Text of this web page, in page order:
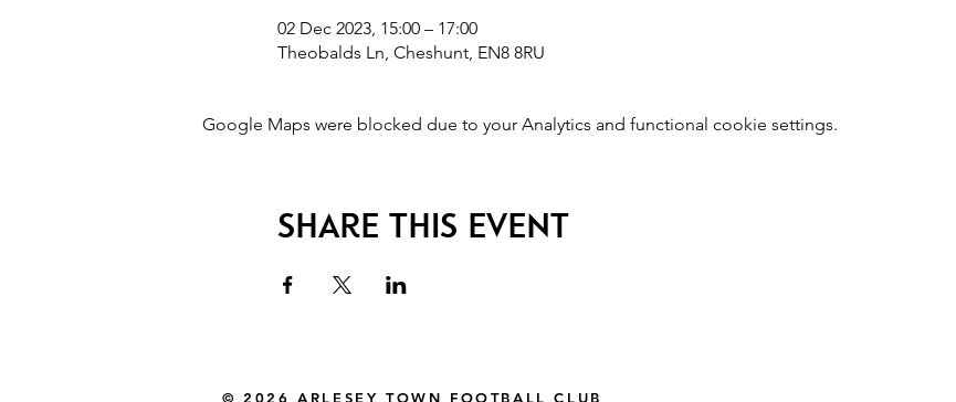
02 Dec 2023, 15:00 – 17:00
Theobalds Ln, Cheshunt, EN8 8RU
Google Maps were blocked due to your Analytics and functional cookie settings.
Share this event
© 2026 ARLESEY TOWN FOOTBALL CLUB